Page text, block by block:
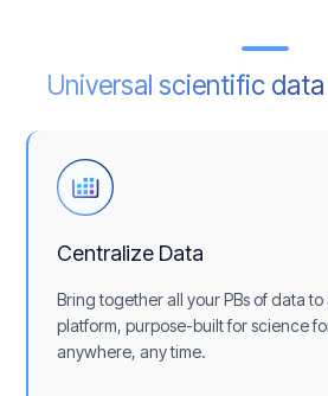
Universal scientific
Centralize Data
Bring together all your PBs of data
platform, purpose-built for science
anywhere, any time.